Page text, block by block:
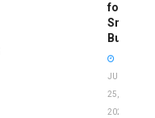
for
Smart
Buyers
JUNE
25,
2026